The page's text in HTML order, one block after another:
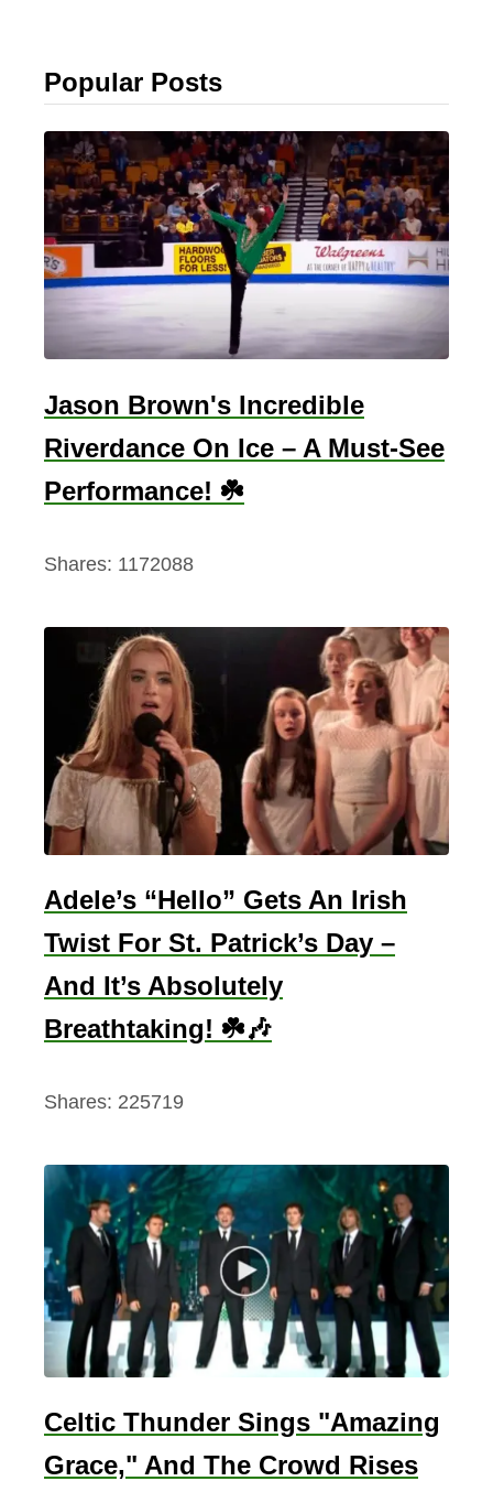
Popular Posts
Jason Brown's Incredible
Riverdance On Ice – A Must-See
Performance! ☘️
Shares: 1172088
Adele’s “Hello” Gets An Irish
Twist For St. Patrick’s Day –
And It’s Absolutely
Breathtaking! ☘️🎶
Shares: 225719
Celtic Thunder Sings "Amazing
Grace," And The Crowd Rises